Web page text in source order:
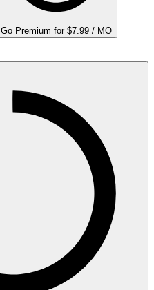
Go Premium for $7.99 / MO